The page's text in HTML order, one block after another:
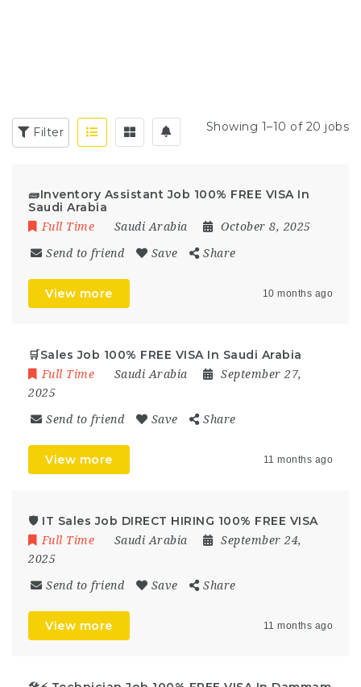
Filter Showing 1–10 of 20 jobs
🧱Inventory Assistant Job 100% FREE VISA In
Saudi Arabia
Full Time Saudi Arabia October 8, 2025
Send to friend Save Share
View more 10 months ago
🛒Sales Job 100% FREE VISA In Saudi Arabia
Full Time Saudi Arabia
September 27,
2025
Send to friend Save Share
View more 11 months ago
🛡️ IT Sales Job DIRECT HIRING 100% FREE VISA
Full Time Saudi Arabia
September 24,
2025
Send to friend Save Share
View more 11 months ago